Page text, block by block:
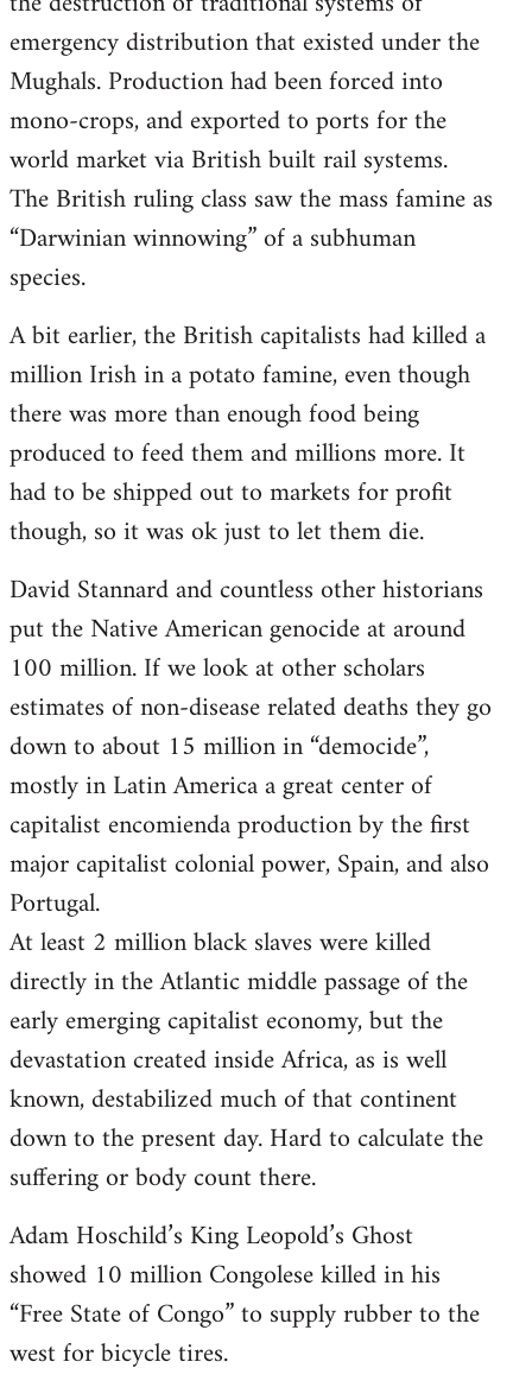
emergency distribution that existed under the
Mughals. Production had been forced into
mono-crops, and exported to ports for the
world market via British built rail systems.
The British ruling class saw the mass famine as
“Darwinian winnowing” of a subhuman
species.
A bit earlier, the British capitalists had killed a
million Irish in a potato famine, even though
there was more than enough food being
produced to feed them and millions more. It
had to be shipped out to markets for profit
though, so it was ok just to let them die.
David Stannard and countless other historians
put the Native American genocide at around
100 million. If we look at other scholars
estimates of non-disease related deaths they go
down to about 15 million in “democide”,
mostly in Latin America a great center of
capitalist encomienda production by the first
major capitalist colonial power, Spain, and also
Portugal.
At least 2 million black slaves were killed
directly in the Atlantic middle passage of the
early emerging capitalist economy, but the
devastation created inside Africa, as is well
known, destabilized much of that continent
down to the present day. Hard to calculate the
suffering or body count there.
Adam Hoschild’s King Leopold’s Ghost
showed 10 million Congolese killed in his
“Free State of Congo” to supply rubber to the
west for bicycle tires.